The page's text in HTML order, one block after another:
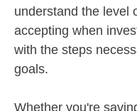
understand the level
accepting when
with the steps
goals.
Whether you're